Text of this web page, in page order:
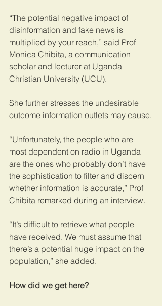
“The potential negative impact of
disinformation and fake news is
multiplied by your reach,” said Prof
Monica Chibita, a communication
scholar and lecturer at Uganda
Christian University (UCU).
She further stresses the undesirable
outcome information outlets may cause.
“Unfortunately, the people who are
most dependent on radio in Uganda
are the ones who probably don’t have
the sophistication to filter and discern
whether information is accurate,” Prof
Chibita remarked during an interview.
“It’s difficult to retrieve what people
have received. We must assume that
there’s a potential huge impact on the
population,” she added.
How did we get here?